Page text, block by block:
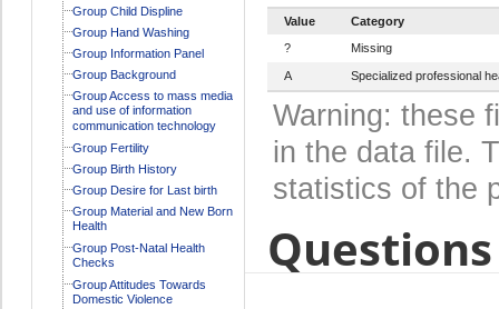
Group Child Displine
Group Hand Washing
Group Information Panel
Group Background
Group Access to mass media
and use of information
communication technology
Group Fertility
Group Birth History
Group Desire for Last birth
Group Material and New Born
Health
Group Post-Natal Health
Checks
Group Attitudes Towards
Domestic Violence
Value
Category
?
Missing
A Specialized professional
Warning: these
in the data file.
statistics of the